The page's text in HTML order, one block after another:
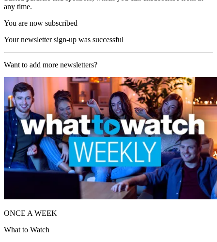
any time.
You are now subscribed
Your newsletter sign-up was successful
Want to add more newsletters?
ONCE A WEEK
What to Watch